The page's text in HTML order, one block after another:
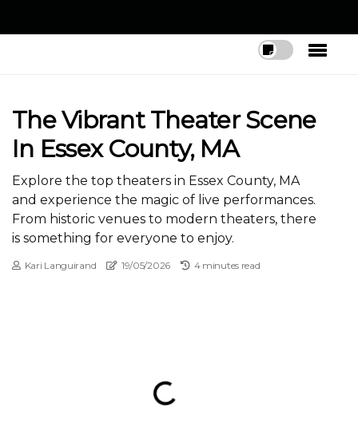
The Vibrant Theater Scene
In Essex County, MA
Explore the top theaters in Essex County, MA
and experience the magic of live performances.
From historic venues to modern theaters, there
is something for everyone to enjoy.
Kari Languirand 19/05/2026 4 minutes read